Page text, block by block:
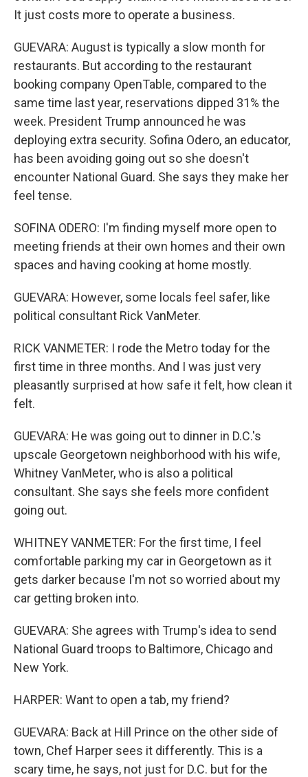
It just costs more to operate a business.
GUEVARA: August is typically a slow month for
restaurants. But according to the restaurant
booking company OpenTable, compared to the
same time last year, reservations dipped 31% the
week. President Trump announced he was
deploying extra security. Sofina Odero, an educator,
has been avoiding going out so she doesn't
encounter National Guard. She says they make her
feel tense.
SOFINA ODERO: I'm finding myself more open to
meeting friends at their own homes and their own
spaces and having cooking at home mostly.
GUEVARA: However, some locals feel safer, like
political consultant Rick VanMeter.
RICK VANMETER: I rode the Metro today for the
first time in three months. And I was just very
pleasantly surprised at how safe it felt, how clean it
felt.
GUEVARA: He was going out to dinner in D.C.'s
upscale Georgetown neighborhood with his wife,
Whitney VanMeter, who is also a political
consultant. She says she feels more confident
going out.
WHITNEY VANMETER: For the first time, I feel
comfortable parking my car in Georgetown as it
gets darker because I'm not so worried about my
car getting broken into.
GUEVARA: She agrees with Trump's idea to send
National Guard troops to Baltimore, Chicago and
New York.
HARPER: Want to open a tab, my friend?
GUEVARA: Back at Hill Prince on the other side of
town, Chef Harper sees it differently. This is a
scary time, he says, not just for D.C. but for the